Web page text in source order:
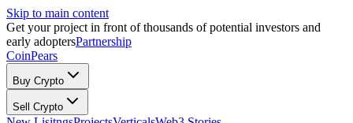
Skip to main content
Get your project in front of thousands of potential investors and
early adoptersPartnership
CoinPears
Buy Crypto
Sell Crypto